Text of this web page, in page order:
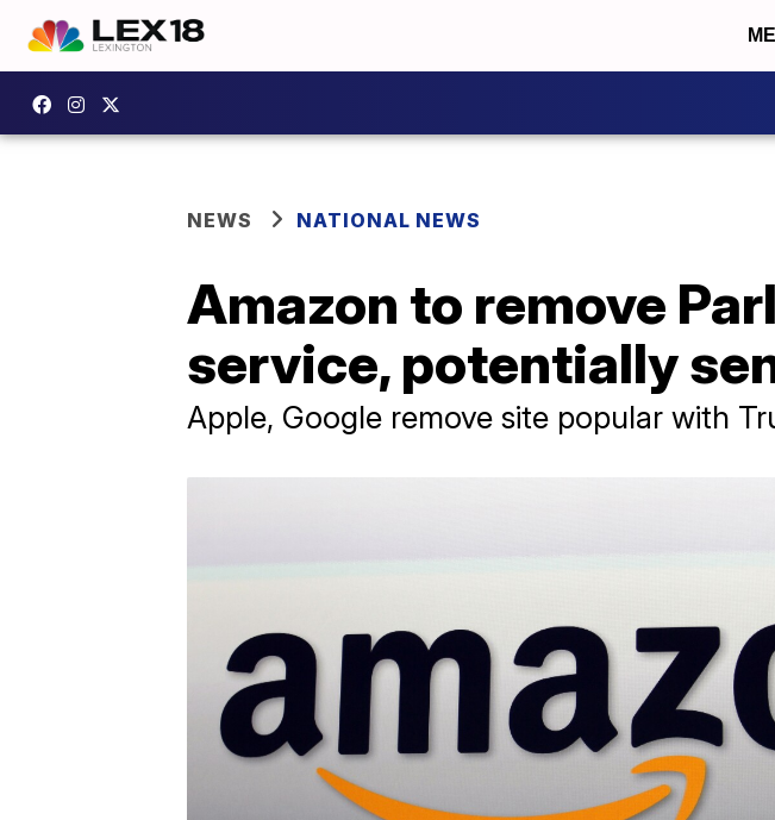
NEWS NATIONAL NEWS
Amazon to remove
service, potentially
Apple, Google remove site popular with